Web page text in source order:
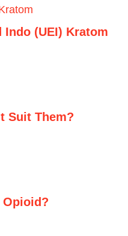
Indo (UEI) Kratom
Suit Them?
Opioid?